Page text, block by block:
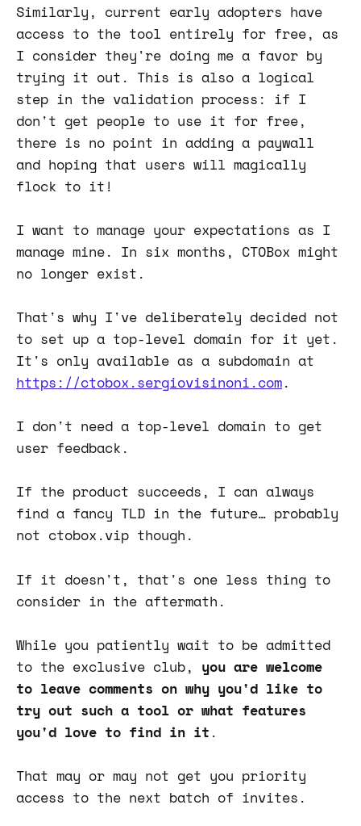
Similarly, current early adopters have
access to the tool entirely for free, as
I consider they're doing me a favor by
trying it out. This is also a logical
step in the validation process: if I
don't get people to use it for free,
there is no point in adding a paywall
and hoping that users will magically
flock to it!
I want to manage your expectations as I
manage mine. In six months, CTOBox might
no longer exist.
That's why I've deliberately decided not
to set up a top-level domain for it yet.
It's only available as a subdomain at
https://ctobox.sergiovisinoni.com.
I don't need a top-level domain to get
user feedback.
If the product succeeds, I can always
find a fancy TLD in the future… probably
not ctobox.vip though.
If it doesn't, that's one less thing to
consider in the aftermath.
While you patiently wait to be admitted
to the exclusive club, you are welcome
to leave comments on why you'd like to
try out such a tool or what features
you'd love to find in it .
That may or may not get you priority
access to the next batch of invites.